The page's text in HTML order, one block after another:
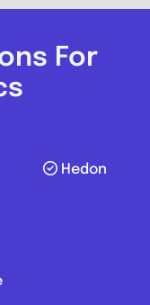
For
Hedon